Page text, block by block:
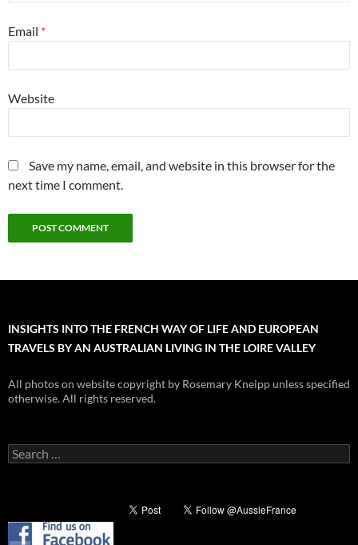
Email *
Website
Save my name, email, and website in this browser for the
next time I comment.
INSIGHTS INTO THE FRENCH WAY OF LIFE AND EUROPEAN
TRAVELS BY AN AUSTRALIAN LIVING IN THE LOIRE VALLEY
All photos on website copyright by Rosemary Kneipp unless specified
otherwise. All rights reserved.
Search
for: